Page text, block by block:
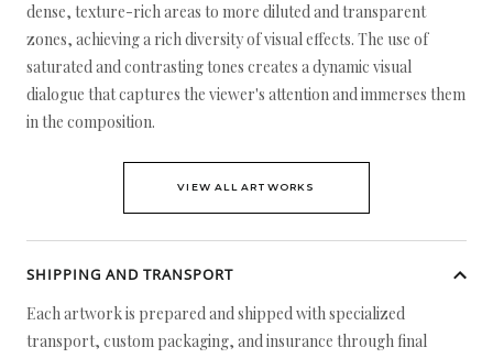
dense, texture-rich areas to more diluted and transparent
zones, achieving a rich diversity of visual effects. The use of
saturated and contrasting tones creates a dynamic visual
dialogue that captures the viewer's attention and immerses them
in the composition.
VIEW ALL ARTWORKS
SHIPPING AND TRANSPORT
Each artwork is prepared and shipped with specialized
transport, custom packaging, and insurance through final